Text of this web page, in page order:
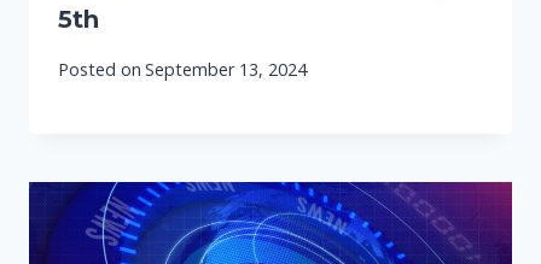
5th
Posted on September 13, 2024